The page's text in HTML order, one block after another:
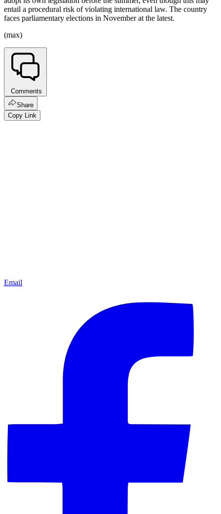
entail a procedural risk of violating international law. The country
faces parliamentary elections in November at the latest.
(max)
Comments
Share
Copy Link
Email